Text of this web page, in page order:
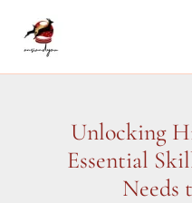
Unlocking
Essential
Needs